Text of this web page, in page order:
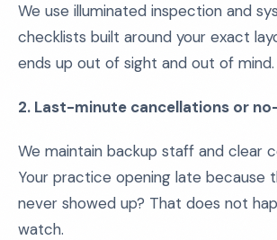
We use illuminated inspection and
checklists built around your exact
ends up out of sight and out of mind.
2. Last-minute cancellations or
We maintain backup staff and clear
Your practice opening late because
never showed up? That does not
watch.